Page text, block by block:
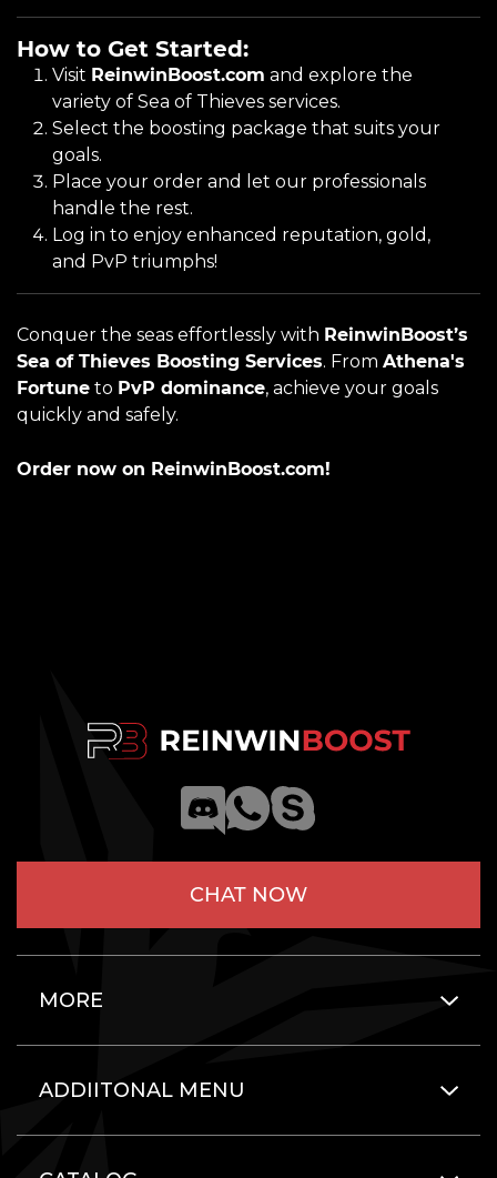
How to Get Started:
Visit ReinwinBoost.com and explore the
variety of Sea of Thieves services.
Select the boosting package that suits your
goals.
Place your order and let our professionals
handle the rest.
Log in to enjoy enhanced reputation, gold,
and PvP triumphs!
Conquer the seas effortlessly with ReinwinBoost’s
Sea of Thieves Boosting Services. From Athena's
Fortune to PvP dominance, achieve your goals
quickly and safely.
Order now on ReinwinBoost.com!
CHAT NOW
MORE
ADDIITONAL MENU